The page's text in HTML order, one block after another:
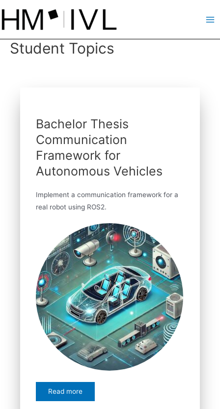
to
content
Student Topics
Bachelor Thesis
Communication
Framework for
Autonomous Vehicles
Implement a communication framework for a
real robot using ROS2.
Read more